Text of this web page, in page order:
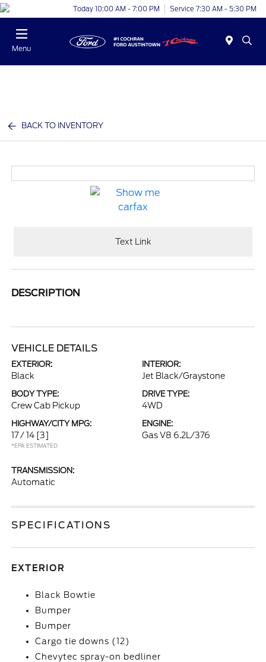
Today 10:00 AM - 7:00 PM Service 7:30 AM - 5:30 PM
Menu
BACK TO INVENTORY
Text Link
DESCRIPTION
VEHICLE DETAILS
EXTERIOR:
Black
INTERIOR:
Jet Black/Graystone
BODY TYPE:
Crew Cab Pickup
DRIVE TYPE:
4WD
HIGHWAY/CITY MPG:
17 / 14 [3]
*EPA ESTIMATED
ENGINE:
Gas V8 6.2L/376
TRANSMISSION:
Automatic
SPECIFICATIONS
EXTERIOR
Black Bowtie
Bumper
Bumper
Cargo tie downs (12)
Chevytec spray-on bedliner